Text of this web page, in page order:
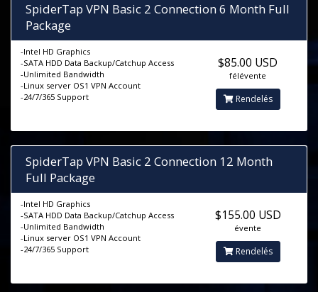
SpiderTap VPN Basic 2 Connection 6 Month Full
Package
-Intel HD Graphics
-SATA HDD Data Backup/Catchup Access
-Unlimited Bandwidth
-Linux server OS1 VPN Account
-24/7/365 Support
$85.00 USD
félévente
Rendelés
SpiderTap VPN Basic 2 Connection 12 Month
Full Package
-Intel HD Graphics
-SATA HDD Data Backup/Catchup Access
-Unlimited Bandwidth
-Linux server OS1 VPN Account
-24/7/365 Support
$155.00 USD
évente
Rendelés